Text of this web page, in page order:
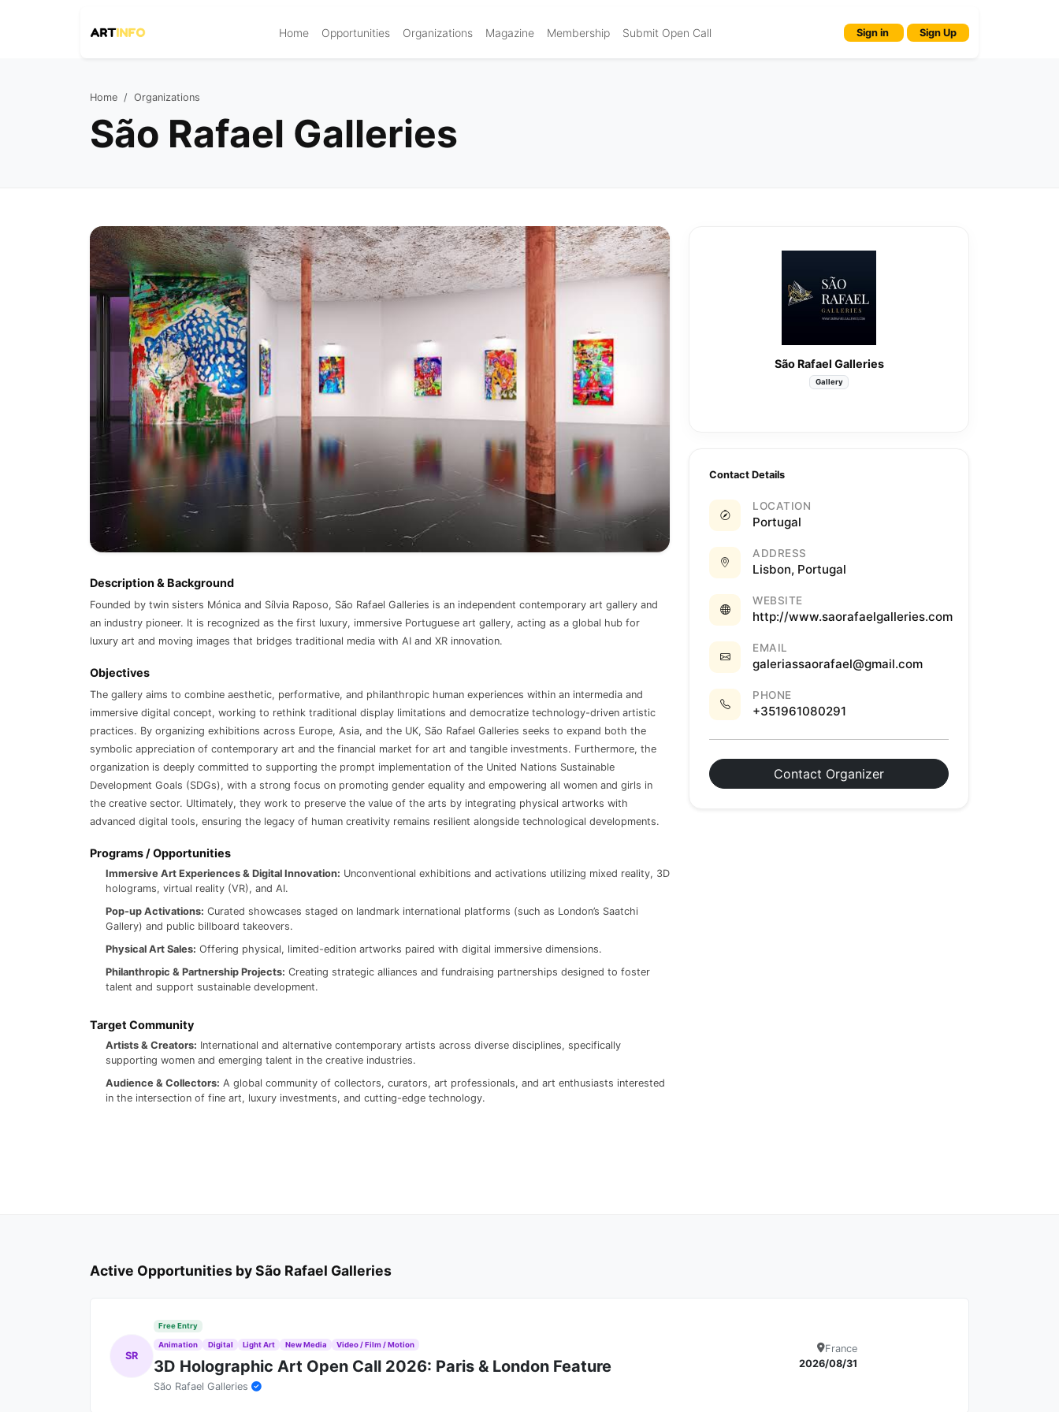
Home Opportunities Organizations Magazine Membership Submit Open Call Sign in Sign Up
Home Organizations
São Rafael Galleries
Description & Background
Founded by twin sisters Mónica and Sílvia Raposo, São Rafael Galleries is an independent contemporary art gallery and
an industry pioneer. It is recognized as the first luxury, immersive Portuguese art gallery, acting as a global hub for
luxury art and moving images that bridges traditional media with AI and XR innovation.
Objectives
The gallery aims to combine aesthetic, performative, and philanthropic human experiences within an intermedia and
immersive digital concept, working to rethink traditional display limitations and democratize technology-driven artistic
practices. By organizing exhibitions across Europe, Asia, and the UK, São Rafael Galleries seeks to expand both the
symbolic appreciation of contemporary art and the financial market for art and tangible investments. Furthermore, the
organization is deeply committed to supporting the prompt implementation of the United Nations Sustainable
Development Goals (SDGs), with a strong focus on promoting gender equality and empowering all women and girls in
the creative sector. Ultimately, they work to preserve the value of the arts by integrating physical artworks with
advanced digital tools, ensuring the legacy of human creativity remains resilient alongside technological developments.
Programs / Opportunities
Immersive Art Experiences & Digital Innovation: Unconventional exhibitions and activations utilizing mixed reality, 3D
holograms, virtual reality (VR), and AI.
Pop-up Activations: Curated showcases staged on landmark international platforms (such as London’s Saatchi
Gallery) and public billboard takeovers.
Physical Art Sales: Offering physical, limited-edition artworks paired with digital immersive dimensions.
Philanthropic & Partnership Projects: Creating strategic alliances and fundraising partnerships designed to foster
talent and support sustainable development.
Target Community
Artists & Creators: International and alternative contemporary artists across diverse disciplines, specifically
supporting women and emerging talent in the creative industries.
Audience & Collectors: A global community of collectors, curators, art professionals, and art enthusiasts interested
in the intersection of fine art, luxury investments, and cutting-edge technology.
São Rafael Galleries
Gallery
Contact Details
LOCATION
Portugal
ADDRESS
Lisbon, Portugal
WEBSITE
http://www.saorafaelgalleries.com
EMAIL
galeriassaorafael@gmail.com
PHONE
+351961080291
Contact Organizer
Active Opportunities by São Rafael Galleries
SR
Free Entry
Animation Digital Light Art New Media Video / Film / Motion
3D Holographic Art Open Call 2026: Paris & London Feature
São Rafael Galleries
France
2026/08/31